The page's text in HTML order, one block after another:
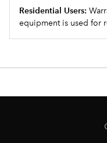
Residential Users:
equipment is used for